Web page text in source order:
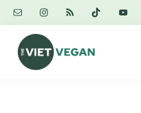
Skip
content
Skip
primary
sidebar
Skip
footer